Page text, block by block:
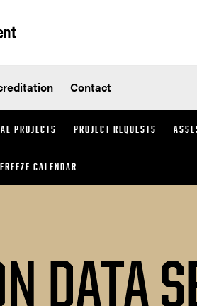
Contact
PROJECTS PROJECT REQUESTS
FREEZE CALENDAR
DATA